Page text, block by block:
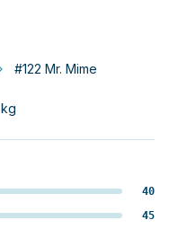
#122 Mr. Mime
kg
40
45